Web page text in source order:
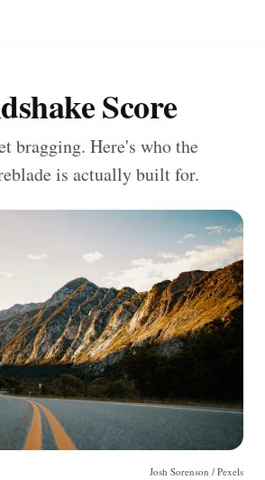
Score
bragging. Here's who the
is actually built for.
Josh Sorenson / Pexels